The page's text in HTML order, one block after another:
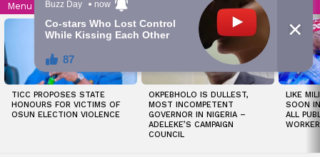
Menu
LATEST
STORIES
TICC PROPOSES STATE
HONOURS FOR VICTIMS OF
OSUN ELECTION VIOLENCE
OKPEBHOLO IS DULLEST,
MOST INCOMPETENT
GOVERNOR IN NIGERIA –
ADELEKE’S CAMPAIGN
COUNCIL
LIKE
SOON
ALL